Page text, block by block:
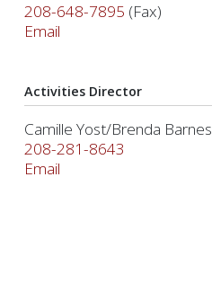
208-648-7895 (Fax)
Email
Activities Director
Camille Yost/Brenda Barnes
208-281-8643
Email